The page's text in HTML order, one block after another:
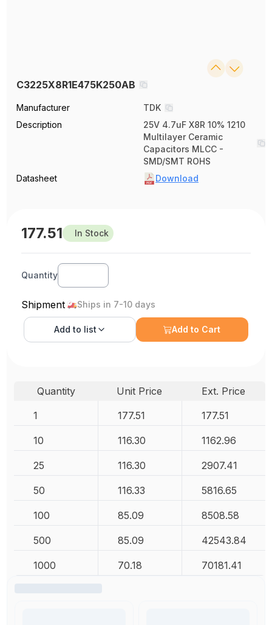
C3225X8R1E475K250AB
Manufacturer
TDK
Description
25V 4.7uF X8R 10% 1210
Multilayer Ceramic
Capacitors MLCC -
SMD/SMT ROHS
Datasheet
Download
177.51 In Stock
Quantity
Shipment Ships in 7-10 days
Add to list Add to Cart
Quantity Unit Price
Ext. Price
1
177.51 177.51
10 116.30 1162.96
25 116.30 2907.41
50 116.33 5816.65
100 85.09 8508.58
500 85.09 42543.84
1000 70.18 70181.41